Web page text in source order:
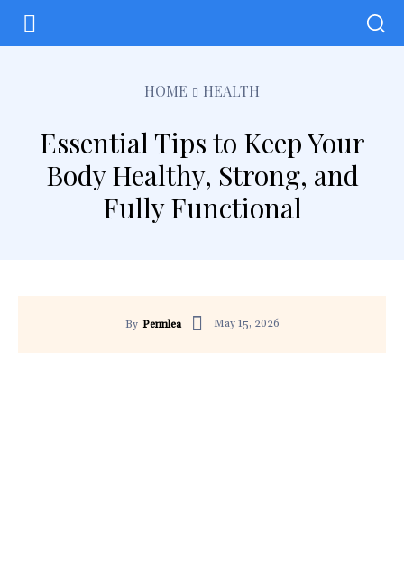
HOME HEALTH
Essential Tips to Keep Your
Body Healthy, Strong, and
Fully Functional
By Pennlea May 15, 2026